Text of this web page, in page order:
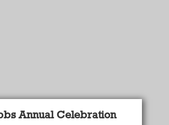
Annual Celebration